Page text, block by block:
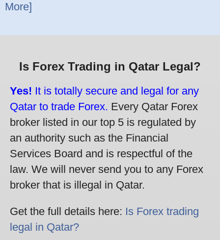
More]
Is Forex Trading in Qatar Legal?
Yes! It is totally secure and legal for any
Qatar to trade Forex. Every Qatar Forex
broker listed in our top 5 is regulated by
an authority such as the Financial
Services Board and is respectful of the
law. We will never send you to any Forex
broker that is illegal in Qatar.
Get the full details here: Is Forex trading
legal in Qatar?